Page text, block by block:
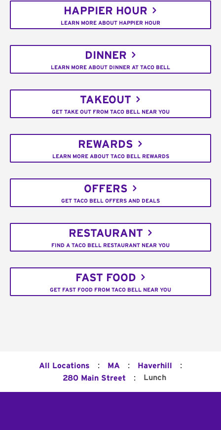
HAPPIER HOUR
LEARN MORE ABOUT HAPPIER HOUR
DINNER
LEARN MORE ABOUT DINNER AT TACO BELL
TAKEOUT
GET TAKE OUT FROM TACO BELL NEAR YOU
REWARDS
LEARN MORE ABOUT TACO BELL REWARDS
OFFERS
GET TACO BELL OFFERS AND DEALS
RESTAURANT
FIND A TACO BELL RESTAURANT NEAR YOU
FAST FOOD
GET FAST FOOD FROM TACO BELL NEAR YOU
All Locations : MA : Haverhill :
280 Main Street : Lunch